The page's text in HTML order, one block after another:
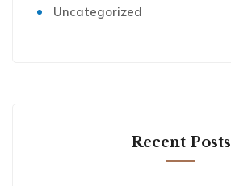
Uncategorized
Recent Posts